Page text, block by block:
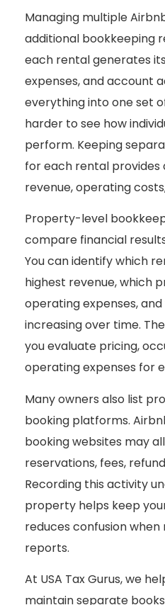
Managing multiple
additional bookkeeping
each rental generates
expenses, and account
everything into one set
harder to see how
perform. Keeping
for each rental provides
revenue, operating
Property-level
compare financial
You can identify which
highest revenue, which
operating expenses,
increasing over time.
you evaluate pricing,
operating expenses for
Many owners also list
booking platforms.
booking websites may
reservations, fees,
Recording this activity
property helps keep
reduces confusion
reports.
At USA Tax Gurus, we
maintain separate